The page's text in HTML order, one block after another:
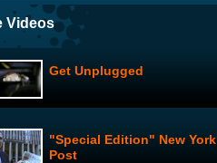
Videos
Get Unplugged
"Special Edition" New York
Post